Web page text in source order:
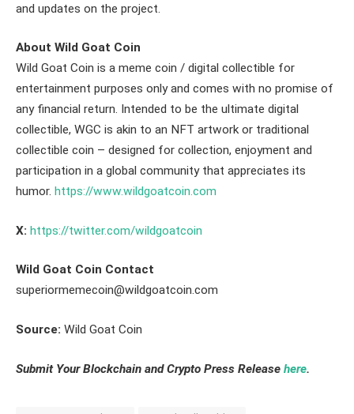
and updates on the project.
About Wild Goat Coin
Wild Goat Coin is a meme coin / digital collectible for
entertainment purposes only and comes with no promise of
any financial return. Intended to be the ultimate digital
collectible, WGC is akin to an NFT artwork or traditional
collectible coin – designed for collection, enjoyment and
participation in a global community that appreciates its
humor. https://www.wildgoatcoin.com
X: https://twitter.com/wildgoatcoin
Wild Goat Coin Contact
superiormemecoin@wildgoatcoin.com
Source: Wild Goat Coin
Submit Your Blockchain and Crypto Press Release here.